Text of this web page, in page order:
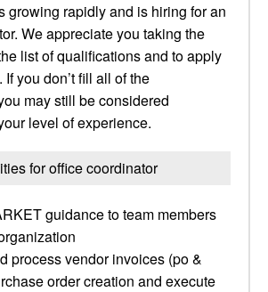
growing rapidly and is hiring for an
We appreciate you taking the
list of qualifications and to apply
you don’t fill all of the
may still be considered
level of experience.
for office coordinator
guidance to team members
process vendor invoices (po &
order creation and execute